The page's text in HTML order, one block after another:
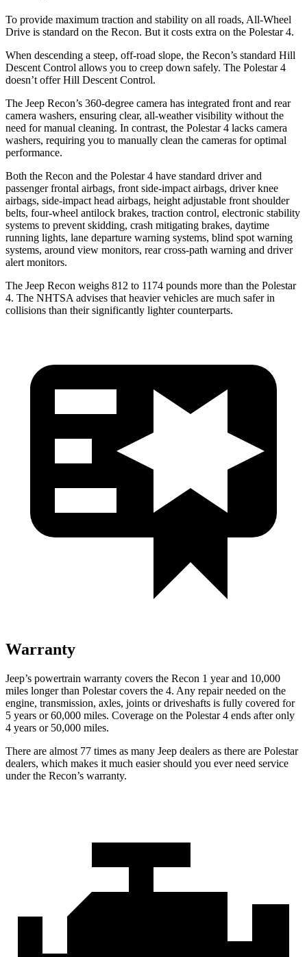
To provide maximum traction and stability on all roads, All-Wheel
Drive is standard on the Recon. But it costs extra on the Polestar 4.
When descending a steep, off-road slope, the Recon’s standard Hill
Descent Control allows you to creep down safely. The Polestar 4
doesn’t offer Hill Descent Control.
The Jeep Recon’s 360-degree camera has integrated front and rear
camera washers, ensuring clear, all-weather visibility without the
need for manual cleaning. In contrast, the Polestar 4 lacks camera
washers, requiring you to manually clean the cameras for optimal
performance.
Both the Recon and the Polestar 4 have standard driver and
passenger frontal airbags, front side-impact airbags, driver knee
airbags, side-impact head airbags, height adjustable front shoulder
belts, four-wheel antilock brakes, traction control, electronic stability
systems to prevent skidding, crash mitigating brakes, daytime
running lights, lane departure warning systems, blind spot warning
systems, around view monitors, rear cross-path warning and driver
alert monitors.
The Jeep Recon weighs 812 to 1174 pounds more than the Polestar
4. The NHTSA advises that heavier vehicles are much safer in
collisions than their significantly lighter counterparts.
Warranty
Jeep’s powertrain warranty covers the Recon 1 year and 10,000
miles longer than Polestar covers the 4. Any repair needed on the
engine, transmission, axles, joints or driveshafts is fully covered for
5 years or 60,000 miles. Coverage on the Polestar 4 ends after only
4 years or 50,000 miles.
There are almost 77 times as many Jeep dealers as there are Polestar
dealers, which makes it much easier should you ever need service
under the Recon’s warranty.